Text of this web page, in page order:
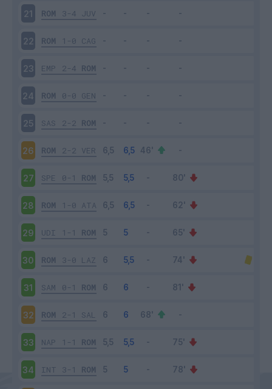
21 ROM 3-4 JUV
22 ROM 1-0 CAG
23 EMP 2-4 ROM
24 ROM 0-0 GEN
25 SAS 2-2 ROM
26 ROM 2-2 VER
27 SPE 0-1 ROM
28 ROM 1-0 ATA
29 UDI 1-1 ROM
30 ROM 3-0 LAZ
31 SAM 0-1 ROM
32 ROM 2-1 SAL
33 NAP 1-1 ROM
34 INT 3-1 ROM